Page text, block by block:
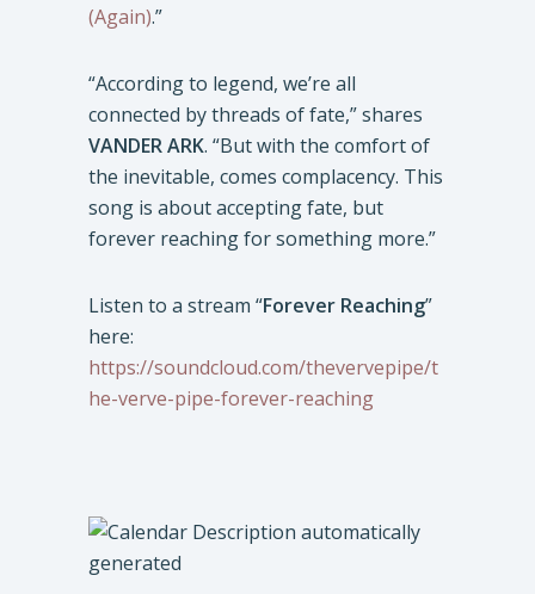
(Again).”
“According to legend, we’re all
connected by threads of fate,” shares
VANDER ARK. “But with the comfort of
the inevitable, comes complacency. This
song is about accepting fate, but
forever reaching for something more.”
Listen to a stream “Forever Reaching”
here:
https://soundcloud.com/thevervepipe/t
he-verve-pipe-forever-reaching